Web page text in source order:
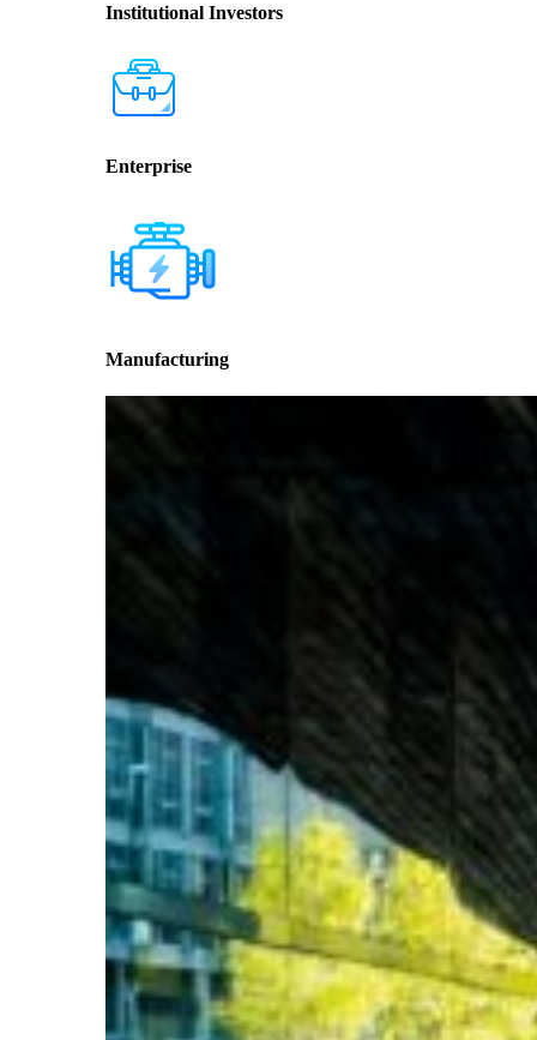
Institutional Investors
Enterprise
Manufacturing